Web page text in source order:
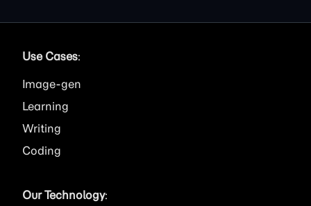
Use Cases:
Image
Learning
Writing
Coding
Our Technology: